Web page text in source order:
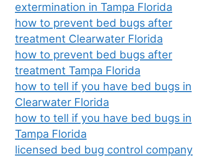
extermination in Tampa Florida
how to prevent bed bugs after
treatment Clearwater Florida
how to prevent bed bugs after
treatment Tampa Florida
how to tell if you have bed bugs in
Clearwater Florida
how to tell if you have bed bugs in
Tampa Florida
licensed bed bug control company